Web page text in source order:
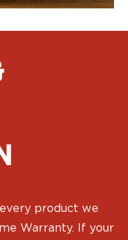
product we
Warranty. If your